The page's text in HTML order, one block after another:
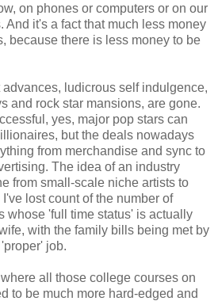
on phones or computers or on our
And it's a fact that much less money
because there is less money to be
ludicrous self indulgence,
and rock star mansions, are gone.
yes, major pop stars can
but the deals nowadays
from merchandise and sync to
The idea of an industry
from small-scale niche artists to
lost count of the number of
whose 'full time status' is actually
with the family bills being met by
job.
all those college courses on
to be much more hard-edged and